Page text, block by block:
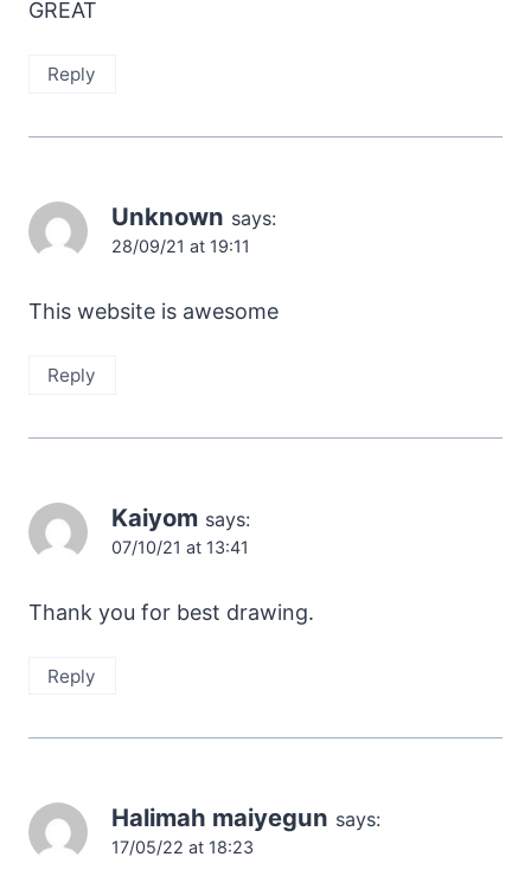
GREAT
Reply
Unknown says:
28/09/21 at 19:11
This website is awesome
Reply
Kaiyom says:
07/10/21 at 13:41
Thank you for best drawing.
Reply
Halimah maiyegun says:
17/05/22 at 18:23